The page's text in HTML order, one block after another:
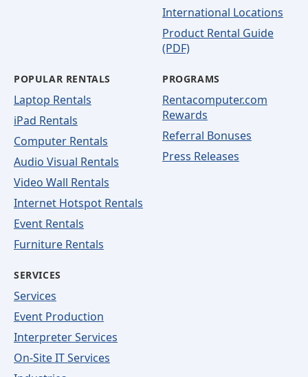
International Locations
Product Rental Guide
(PDF)
POPULAR RENTALS
Laptop Rentals
iPad Rentals
Computer Rentals
Audio Visual Rentals
Video Wall Rentals
Internet Hotspot Rentals
Event Rentals
Furniture Rentals
PROGRAMS
Rentacomputer.com
Rewards
Referral Bonuses
Press Releases
SERVICES
Services
Event Production
Interpreter Services
On-Site IT Services